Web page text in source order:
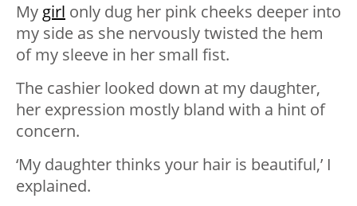
My girl only dug her pink cheeks deeper into
my side as she nervously twisted the hem
of my sleeve in her small fist.
The cashier looked down at my daughter,
her expression mostly bland with a hint of
concern.
‘My daughter thinks your hair is beautiful,’ I
explained.